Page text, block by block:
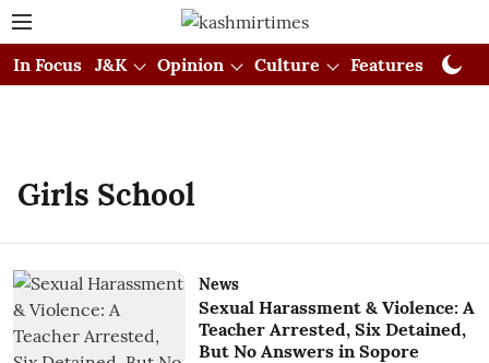
In Focus J&K Opinion Culture Features
Girls School
News
Sexual Harassment & Violence: A
Teacher Arrested, Six Detained,
But No Answers in Sopore